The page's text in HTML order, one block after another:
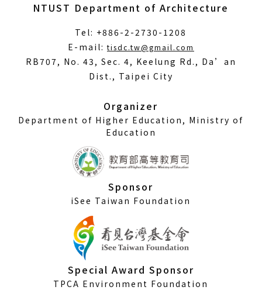
NTUST Department of Architecture
Tel: +886-2-2730-1208
E-mail:tisdc.tw@gmail.com
RB707, No. 43, Sec. 4, Keelung Rd., Da’an
Dist., Taipei City
Organizer
Department of Higher Education, Ministry of
Education
Sponsor
iSee Taiwan Foundation
Special Award Sponsor
TPCA Environment Foundation